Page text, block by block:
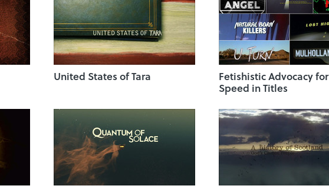
United States of Tara
Fetishistic Advocacy for
Speed in Titles